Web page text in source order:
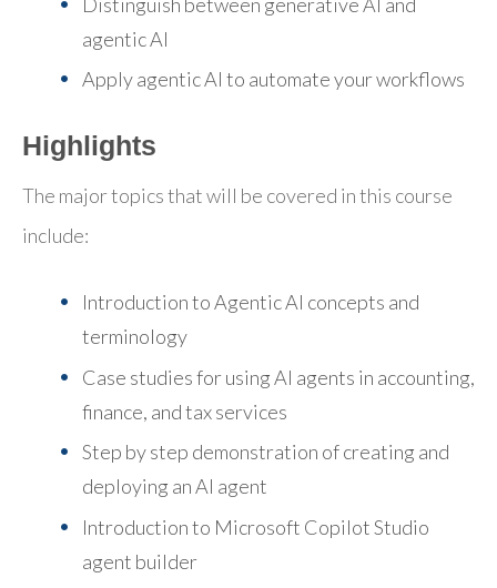
agentic AI
Apply agentic AI to automate your workflows
Highlights
The major topics that will be covered in this course
include:
Introduction to Agentic AI concepts and
terminology
Case studies for using AI agents in accounting,
finance, and tax services
Step by step demonstration of creating and
deploying an AI agent
Introduction to Microsoft Copilot Studio
agent builder